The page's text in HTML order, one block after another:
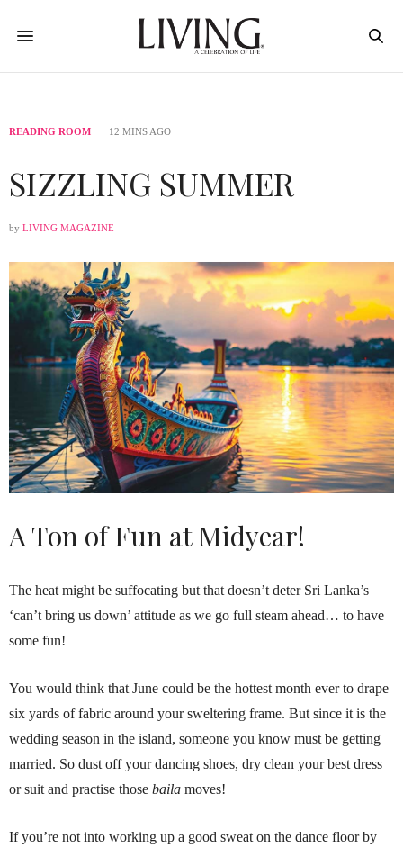
READING ROOM 12 MINS AGO
SIZZLING SUMMER
by LIVING MAGAZINE
A Ton of Fun at Midyear!
The heat might be suffocating but that doesn’t deter Sri Lanka’s
‘can’t bring us down’ attitude as we go full steam ahead… to have
some fun!
You would think that June could be the hottest month ever to drape
six yards of fabric around your sweltering frame. But since it is the
wedding season in the island, someone you know must be getting
married. So dust off your dancing shoes, dry clean your best dress
or suit and practise those baila moves!
If you’re not into working up a good sweat on the dance floor by